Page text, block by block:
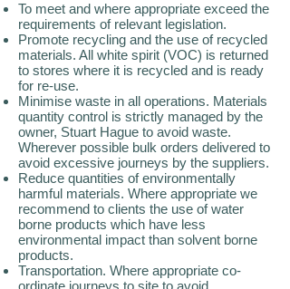
To meet and where appropriate exceed the
requirements of relevant legislation.
Promote recycling and the use of recycled
materials. All white spirit (VOC) is returned
to stores where it is recycled and is ready
for re-use.
Minimise waste in all operations. Materials
quantity control is strictly managed by the
owner, Stuart Hague to avoid waste.
Wherever possible bulk orders delivered to
avoid excessive journeys by the suppliers.
Reduce quantities of environmentally
harmful materials. Where appropriate we
recommend to clients the use of water
borne products which have less
environmental impact than solvent borne
products.
Transportation. Where appropriate co-
ordinate journeys to site to avoid